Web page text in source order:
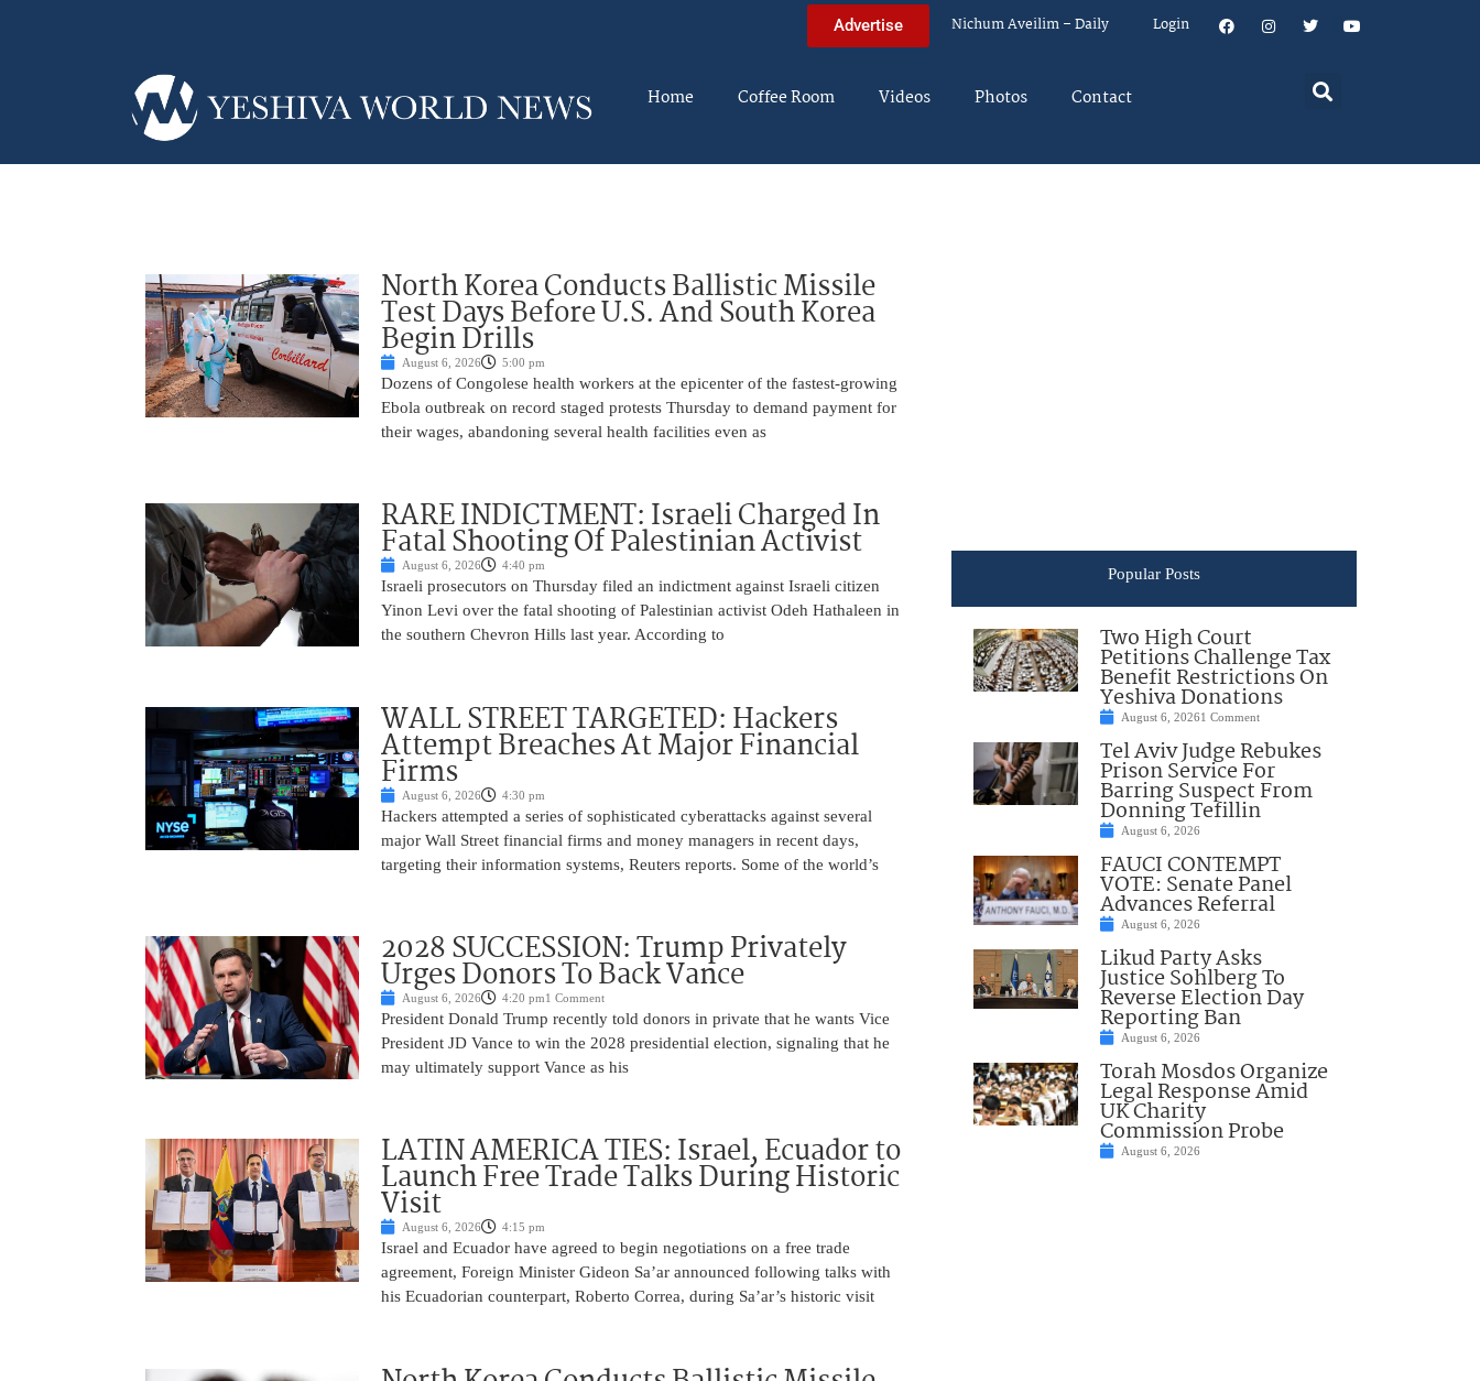
Advertise Nichum Aveilim – Daily Login
Home Coffee Room Videos Photos Contact
North Korea Conducts Ballistic Missile
Test Days Before U.S. And South Korea
Begin Drills
August 6, 2026 5:00 pm
Dozens of Congolese health workers at the epicenter of the fastest-growing
Ebola outbreak on record staged protests Thursday to demand payment for
their wages, abandoning several health facilities even as
RARE INDICTMENT: Israeli Charged In
Fatal Shooting Of Palestinian Activist
August 6, 2026 4:40 pm
Israeli prosecutors on Thursday filed an indictment against Israeli citizen
Yinon Levi over the fatal shooting of Palestinian activist Odeh Hathaleen in
the southern Chevron Hills last year. According to
WALL STREET TARGETED: Hackers
Attempt Breaches At Major Financial
Firms
August 6, 2026 4:30 pm
Hackers attempted a series of sophisticated cyberattacks against several
major Wall Street financial firms and money managers in recent days,
targeting their information systems, Reuters reports. Some of the world’s
2028 SUCCESSION: Trump Privately
Urges Donors To Back Vance
August 6, 2026 4:20 pm1 Comment
President Donald Trump recently told donors in private that he wants Vice
President JD Vance to win the 2028 presidential election, signaling that he
may ultimately support Vance as his
LATIN AMERICA TIES: Israel, Ecuador to
Launch Free Trade Talks During Historic
Visit
August 6, 2026 4:15 pm
Israel and Ecuador have agreed to begin negotiations on a free trade
agreement, Foreign Minister Gideon Sa’ar announced following talks with
his Ecuadorian counterpart, Roberto Correa, during Sa’ar’s historic visit
Popular Posts
Two High Court
Petitions Challenge Tax
Benefit Restrictions On
Yeshiva Donations
August 6, 20261 Comment
Tel Aviv Judge Rebukes
Prison Service For
Barring Suspect From
Donning Tefillin
August 6, 2026
FAUCI CONTEMPT
VOTE: Senate Panel
Advances Referral
August 6, 2026
Likud Party Asks
Justice Sohlberg To
Reverse Election Day
Reporting Ban
August 6, 2026
Torah Mosdos Organize
Legal Response Amid
UK Charity
Commission Probe
August 6, 2026